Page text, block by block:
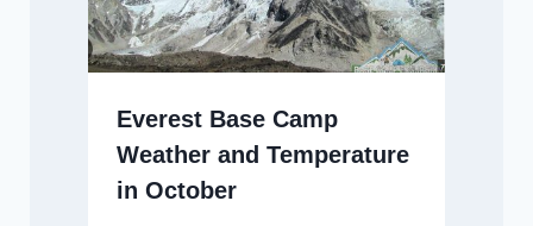
Everest Base Camp
Weather and Temperature
in October